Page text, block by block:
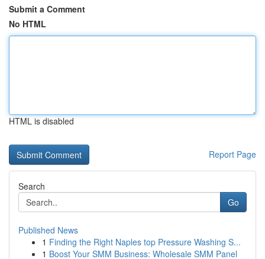
Submit a Comment
No HTML
HTML is disabled
Report Page
Search
Go
Published News
1 Finding the Right Naples top Pressure Washing S...
1 Boost Your SMM Business: Wholesale SMM Panel